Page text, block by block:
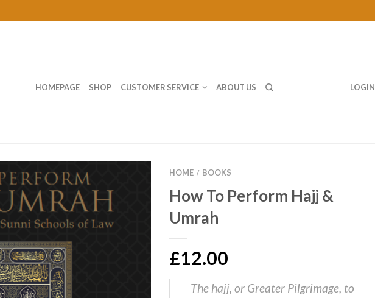
HOMEPAGE SHOP CUSTOMER SERVICE ABOUT US LOGIN
HOME / BOOKS
How To Perform Hajj &
Umrah
£12.00
The hajj, or Greater Pilgrimage, to